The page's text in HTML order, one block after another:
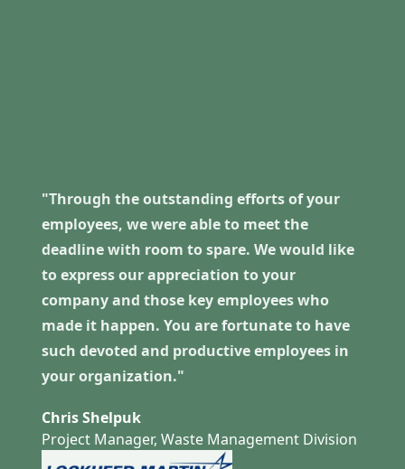
"Through the outstanding efforts of your
employees, we were able to meet the
deadline with room to spare. We would like
to express our appreciation to your
company and those key employees who
made it happen. You are fortunate to have
such devoted and productive employees in
your organization."
Chris Shelpuk
Project Manager, Waste Management Division